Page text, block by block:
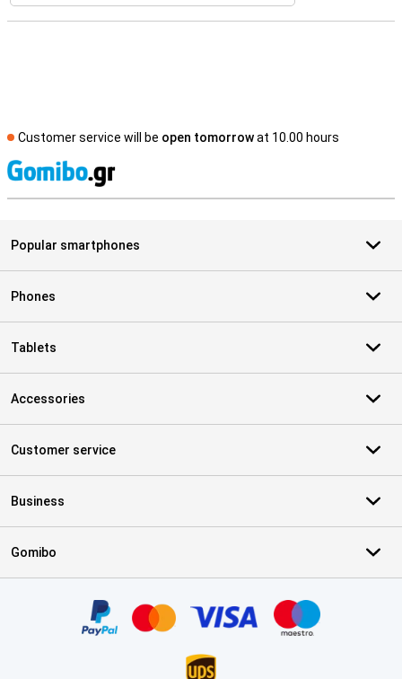
Customer service will be open tomorrowat 10.00 hours
Popular smartphones
Phones
Tablets
Accessories
Customer service
Business
Gomibo